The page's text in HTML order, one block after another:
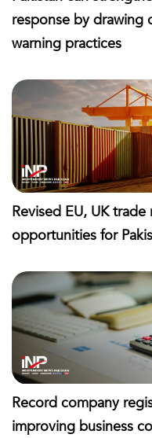
response by drawing
warning practices
Revised EU, UK
opportunities for
Record company
improving business